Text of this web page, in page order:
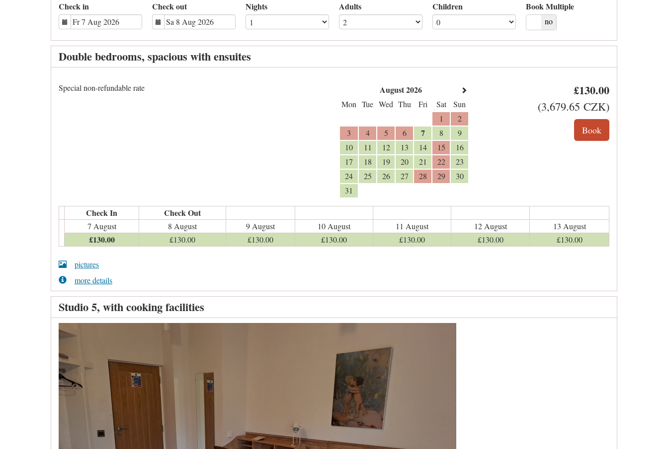
Check in Check out Nights Adults Children Book Multiple
no
Double bedrooms, spacious with ensuites
Special non-refundable rate August 2026
Mon Tue Wed Thu Fri Sat
Sun
1
2
3
4 5 6 7 8
9
10
11 12 13 14 15
16
17
18 19 20 21 22
23
24
25 26 27 28 29
30
31
£130.00
(3,679.65 CZK)
Check In Check Out
7 August 8 August 9 August 10 August 11 August 12 August 13 August
£130.00 £130.00 £130.00 £130.00 £130.00 £130.00 £130.00
pictures
more details
Studio 5, with cooking facilities